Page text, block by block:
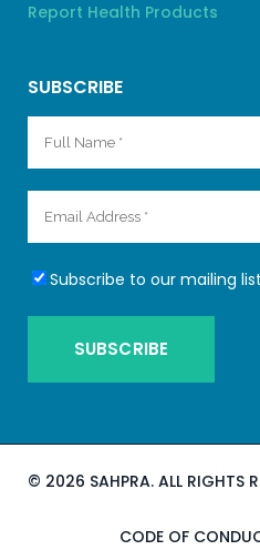
Report Health Products
SUBSCRIBE
Subscribe to our mailing list
© 2026 SAHPRA. ALL RIGHTS
CODE OF